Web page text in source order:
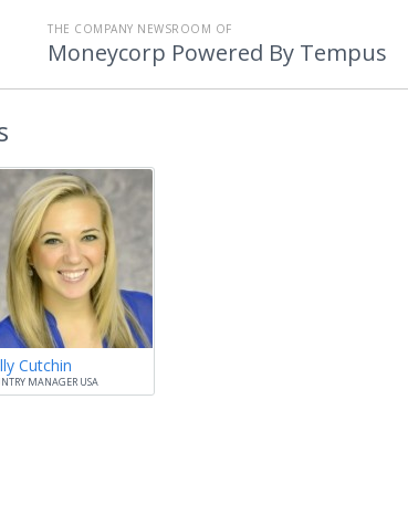
THE COMPANY NEWSROOM OF
Moneycorp Powered By Tempus
Cutchin
MANAGER USA